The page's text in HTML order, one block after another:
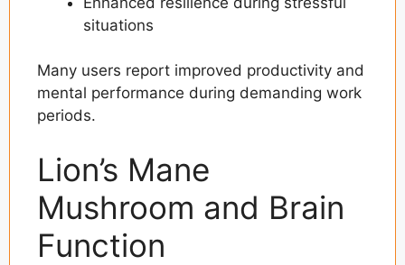
situations
Many users report improved productivity and
mental performance during demanding work
periods.
Lion’s Mane
Mushroom and Brain
Function